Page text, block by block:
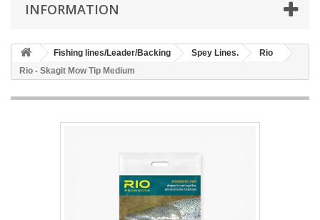
INFORMATION
Fishing lines/Leader/Backing Spey Lines.
Rio
Rio - Skagit Mow Tip Medium